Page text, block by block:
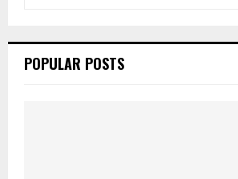
hPOPULAR POSTS